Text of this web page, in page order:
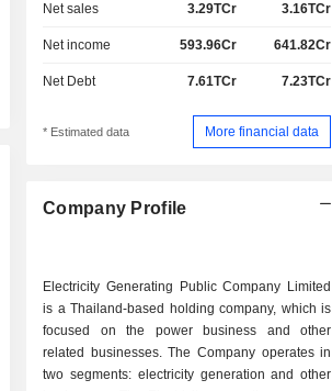
Net sales 3.29TCr 3.16TCr
Net income 593.96Cr 641.82Cr
Net Debt 7.61TCr 7.23TCr
* Estimated data More financial data
Company Profile
Electricity Generating Public Company Limited
is a Thailand-based holding company, which is
focused on the power business and other
related businesses. The Company operates in
two segments: electricity generation and other